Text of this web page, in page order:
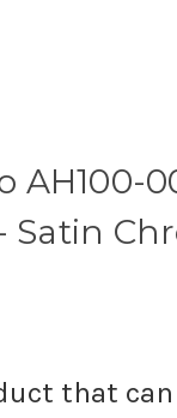
AH100-
Satin
that